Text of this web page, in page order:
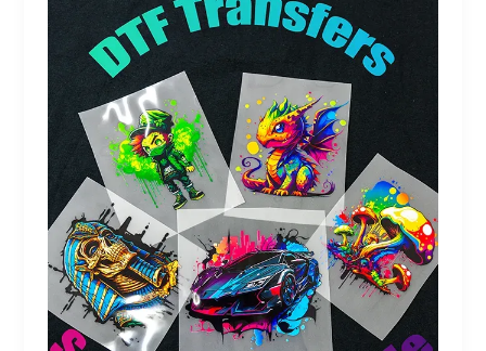
Transfers:
Top
Tips
for
Perfect
Results
Common
Mistakes